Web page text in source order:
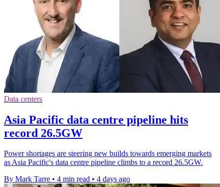
Data centers
Asia Pacific data centre pipeline hits
record 26.5GW
Power shortages are steering new builds towards emerging markets
as Asia Pacific's data centre pipeline climbs to a record 26.5GW.
By Mark Tarre • 4 min read • 4 days ago